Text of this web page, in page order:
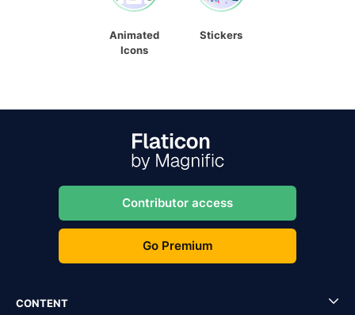
Animated
Icons
Stickers
Contributor access
Go Premium
CONTENT